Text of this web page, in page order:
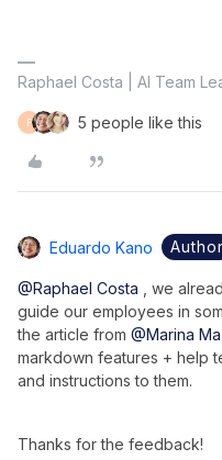
Raphael Costa | AI Team
F 5 people like this
Eduardo Kano Author
@Raphael Costa , we
guide our employees in
the article from @Marina
markdown features + help
and instructions to them.
Thanks for the feedback!